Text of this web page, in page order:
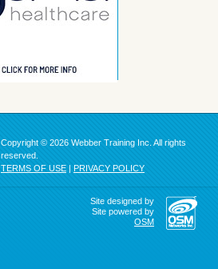
Copyright © 2026 Webber Training Inc. All rights
reserved.
TERMS OF USE | PRIVACY POLICY
Site designed by
Site powered by
OSM